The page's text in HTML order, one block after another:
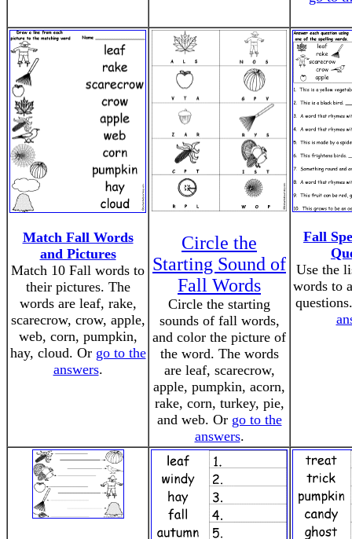
Match Fall Words
and Pictures
Match 10 Fall words to
their pictures. The
words are leaf, rake,
scarecrow, crow, apple,
web, corn, pumpkin,
hay, cloud. Or go to the
answers.
Circle the
Starting Sound of
Fall Words
Circle the starting
sounds of fall words,
and color the picture of
the word. The words
are leaf, scarecrow,
apple, pumpkin, acorn,
rake, corn, turkey, pie,
and web. Or go to the
answers.
Fall
Use the
words to